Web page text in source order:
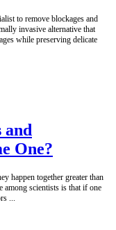
to remove blockages and
invasive alternative that
while preserving delicate
and
One?
happen together greater than
among scientists is that if one